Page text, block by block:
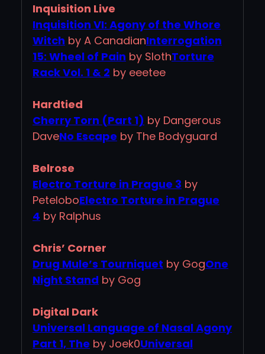
Inquisition Live
Inquisition VI: Agony of the Whore
Witch by A CanadianInterrogation
15: Wheel of Pain by SlothTorture
Rack Vol. 1 & 2 by eeetee
Hardtied
Cherry Torn (Part 1) by Dangerous
DaveNo Escape by The Bodyguard
Belrose
Electro Torture in Prague 3 by
PeteloboElectro Torture in Prague
4 by Ralphus
Chris’ Corner
Drug Mule’s Tourniquet by GogOne
Night Stand by Gog
Digital Dark
Universal Language of Nasal Agony
Part 1, The by Joek0Universal